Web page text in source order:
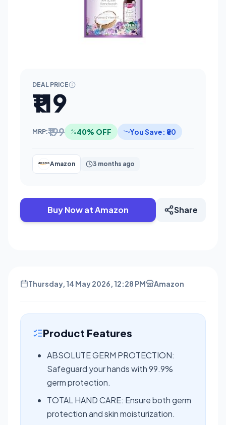
DEAL PRICE
₹119
MRP:₹199 40% OFF You Save: ₹80
Amazon 3 months ago
Buy Now at Amazon Share
Thursday, 14 May 2026, 12:28 PM Amazon
Product Features
ABSOLUTE GERM PROTECTION:
Safeguard your hands with 99.9%
germ protection.
TOTAL HAND CARE: Ensure both germ
protection and skin moisturization.